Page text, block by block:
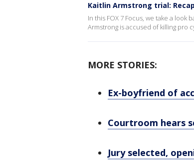
Kaitlin Armstrong trial:
In this FOX 7 Focus, we take a
Armstrong is accused of killing pro
MORE STORIES:
Ex-boyfriend of
Courtroom hears
Jury selected,